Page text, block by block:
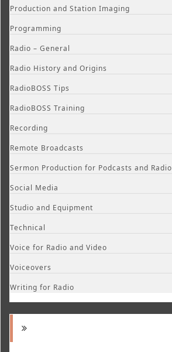
Production and Station Imaging
Programming
Radio – General
Radio History and Origins
RadioBOSS Tips
RadioBOSS Training
Recording
Remote Broadcasts
Sermon Production for Podcasts and Radio
Social Media
Studio and Equipment
Technical
Voice for Radio and Video
Voiceovers
Writing for Radio